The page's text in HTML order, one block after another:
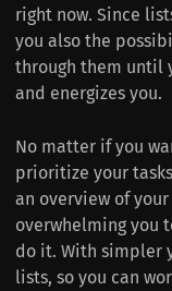
right now. Since
you also the
through them until
and energizes you.
No matter if you
prioritize your
an overview of
overwhelming you
do it. With simpler
lists, so you can